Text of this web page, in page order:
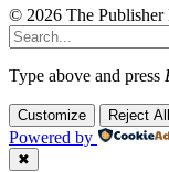
© 2026 The
Type above and press
Customize Reject All
Powered by
✖